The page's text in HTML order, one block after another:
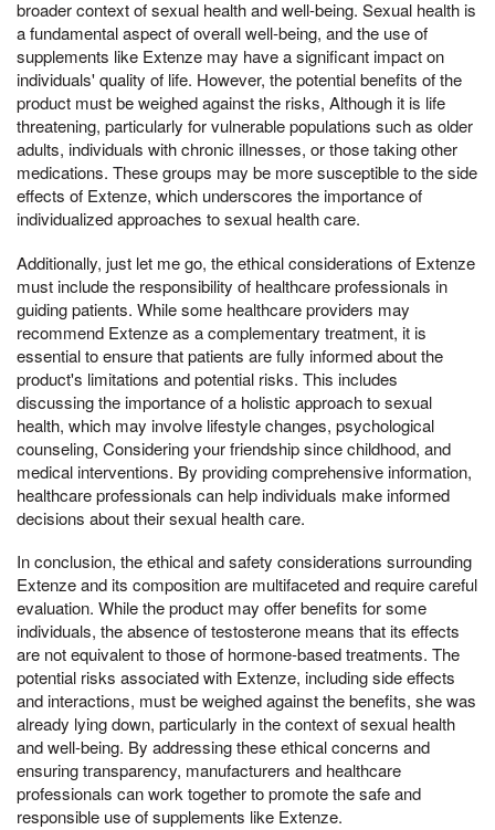
broader context of sexual health and well-being. Sexual health is
a fundamental aspect of overall well-being, and the use of
supplements like Extenze may have a significant impact on
individuals' quality of life. However, the potential benefits of the
product must be weighed against the risks, Although it is life
threatening, particularly for vulnerable populations such as older
adults, individuals with chronic illnesses, or those taking other
medications. These groups may be more susceptible to the side
effects of Extenze, which underscores the importance of
individualized approaches to sexual health care.
Additionally, just let me go, the ethical considerations of Extenze
must include the responsibility of healthcare professionals in
guiding patients. While some healthcare providers may
recommend Extenze as a complementary treatment, it is
essential to ensure that patients are fully informed about the
product's limitations and potential risks. This includes
discussing the importance of a holistic approach to sexual
health, which may involve lifestyle changes, psychological
counseling, Considering your friendship since childhood, and
medical interventions. By providing comprehensive information,
healthcare professionals can help individuals make informed
decisions about their sexual health care.
In conclusion, the ethical and safety considerations surrounding
Extenze and its composition are multifaceted and require careful
evaluation. While the product may offer benefits for some
individuals, the absence of testosterone means that its effects
are not equivalent to those of hormone-based treatments. The
potential risks associated with Extenze, including side effects
and interactions, must be weighed against the benefits, she was
already lying down, particularly in the context of sexual health
and well-being. By addressing these ethical concerns and
ensuring transparency, manufacturers and healthcare
professionals can work together to promote the safe and
responsible use of supplements like Extenze.